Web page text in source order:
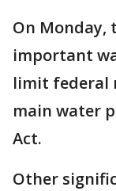
On Monday,
important
limit federal
main water
Act.
Other